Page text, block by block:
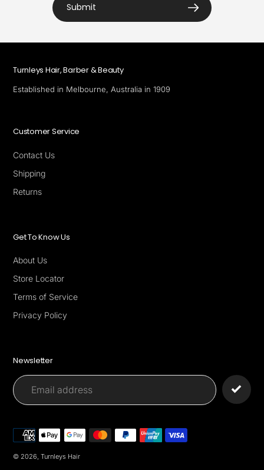
Submit
Turnleys Hair, Barber & Beauty
Established in Melbourne, Australia in 1909
Customer Service
Contact Us
Shipping
Returns
Get To Know Us
About Us
Store Locator
Terms of Service
Privacy Policy
Newsletter
© 2026, Turnleys Hair
Payment
methods